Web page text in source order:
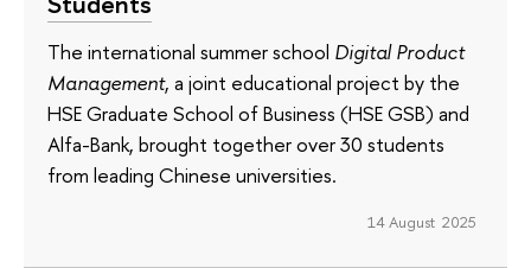
The international summer school Digital Product
Management, a joint educational project by the
HSE Graduate School of Business (HSE GSB) and
Alfa-Bank, brought together over 30 students
from leading Chinese universities.
14 August 2025